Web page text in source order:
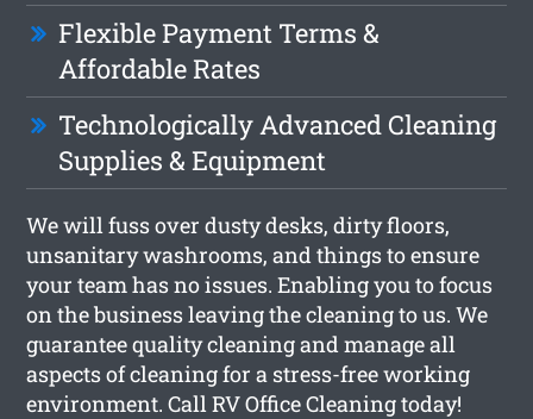
Flexible Payment Terms &
Affordable Rates
Technologically Advanced Cleaning
Supplies & Equipment
We will fuss over dusty desks, dirty floors,
unsanitary washrooms, and things to ensure
your team has no issues. Enabling you to focus
on the business leaving the cleaning to us. We
guarantee quality cleaning and manage all
aspects of cleaning for a stress-free working
environment. Call RV Office Cleaning today!